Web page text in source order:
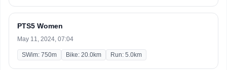
PTS5 Women
May 11, 2024, 07:04
SWim: 750m Bike: 20.0km Run: 5.0km